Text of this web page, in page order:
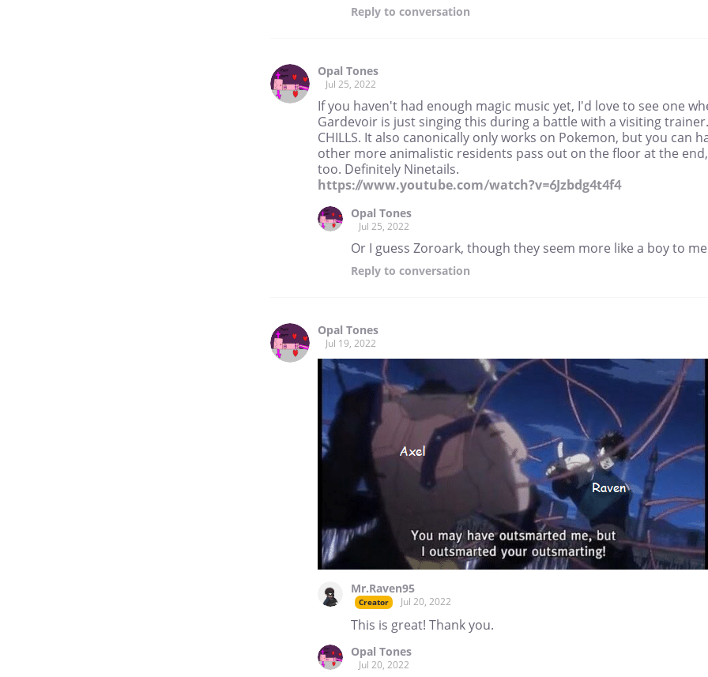
Reply to conversation
Opal Tones
Jul 25, 2022
If you haven't had enough magic music yet, I'd love to see one
Gardevoir is just singing this during a battle with a visiting trainer.
CHILLS. It also canonically only works on Pokemon, but you can
other more animalistic residents pass out on the floor at the end,
too. Definitely Ninetails.
https://www.youtube.com/watch?v=6Jzbdg4t4f4
Opal Tones
Jul 25, 2022
Or I guess Zoroark, though they seem more like a boy to
Reply to conversation
Opal Tones
Jul 19, 2022
Mr.Raven95
Creator Jul 20, 2022
This is great! Thank you.
Opal Tones
Jul 20, 2022